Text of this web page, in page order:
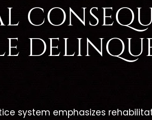
system emphasizes
has
"Catherine Is By Far
Best Lawyer!"
Catherine is by far the
she was going to take